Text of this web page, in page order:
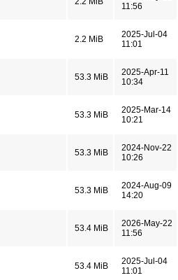
11:56
2.2 MiB
2025-Jul-04
11:01
53.3 MiB
2025-Apr-11
10:34
53.3 MiB
2025-Mar-14
10:21
53.3 MiB
2024-Nov-22
10:26
53.3 MiB
2024-Aug-09
14:20
53.4 MiB
2026-May-22
11:56
53.4 MiB
2025-Jul-04
11:01